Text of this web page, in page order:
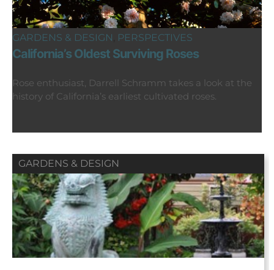
GARDENS & DESIGN PERSPECTIVES
California’s Oldest Surviving Roses
Rose enthusiast, Darrell Schramm takes a look at the
history of California’s earliest cultivated roses.
GARDENS & DESIGN